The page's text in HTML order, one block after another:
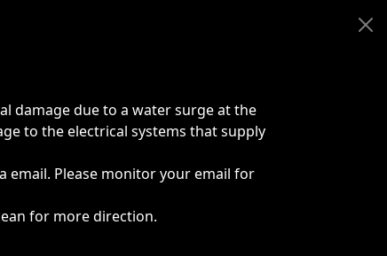
damage due to a water surge at the
to the electrical systems that supply
email. Please monitor your email for
for more direction.